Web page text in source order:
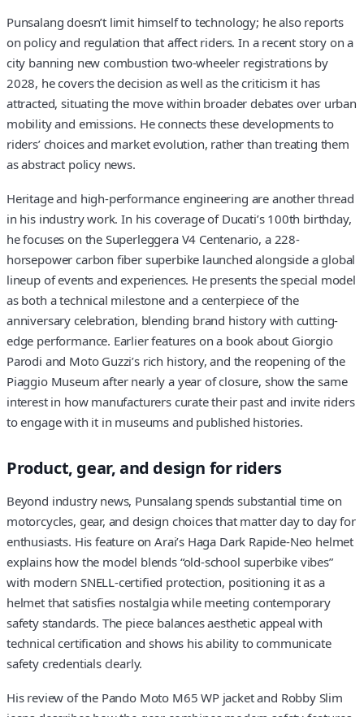
Punsalang doesn’t limit himself to technology; he also reports
on policy and regulation that affect riders. In a recent story on a
city banning new combustion two-wheeler registrations by
2028, he covers the decision as well as the criticism it has
attracted, situating the move within broader debates over urban
mobility and emissions. He connects these developments to
riders’ choices and market evolution, rather than treating them
as abstract policy news.
Heritage and high-performance engineering are another thread
in his industry work. In his coverage of Ducati’s 100th birthday,
he focuses on the Superleggera V4 Centenario, a 228-
horsepower carbon fiber superbike launched alongside a global
lineup of events and experiences. He presents the special model
as both a technical milestone and a centerpiece of the
anniversary celebration, blending brand history with cutting-
edge performance. Earlier features on a book about Giorgio
Parodi and Moto Guzzi’s rich history, and the reopening of the
Piaggio Museum after nearly a year of closure, show the same
interest in how manufacturers curate their past and invite riders
to engage with it in museums and published histories.
Product, gear, and design for riders
Beyond industry news, Punsalang spends substantial time on
motorcycles, gear, and design choices that matter day to day for
enthusiasts. His feature on Arai’s Haga Dark Rapide-Neo helmet
explains how the model blends “old-school superbike vibes”
with modern SNELL-certified protection, positioning it as a
helmet that satisfies nostalgia while meeting contemporary
safety standards. The piece balances aesthetic appeal with
technical certification and shows his ability to communicate
safety credentials clearly.
His review of the Pando Moto M65 WP jacket and Robby Slim